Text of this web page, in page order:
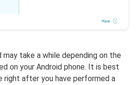
take a while depending on the
on your Android phone. It is best
right after you have performed a